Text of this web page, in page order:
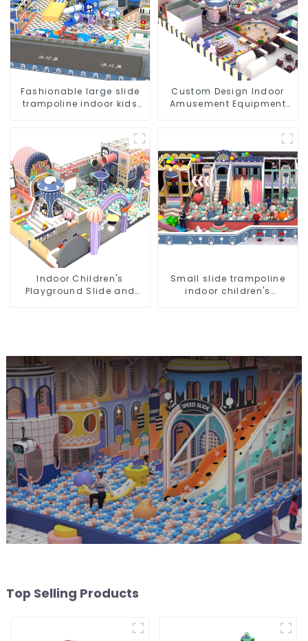
Fashionable large slide
trampoline indoor kids
Custom Design Indoor
Amusement Equipment
Indoor Children's
Playground Slide and
Small slide trampoline
indoor children's
Top Selling Products